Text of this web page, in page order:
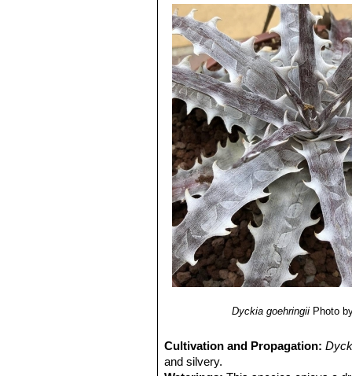
"Caraderização e aproveitamento
Prêmio CREA Goiás de Meio
4) Duarte, E. E 2007.
& Rauh, bromélia nativa do
5) Braum, E J. & E. E. Pereira.
64-65.
6)
“Morfologia de frutos e
ttps://www.researchgate.net/
7) Sarah Cristine Martins Neri,
burchellii”Anais do VIII Seminário
ESTADUAL DE GOIÁS 10 a 12 de
Dyckia goehringii Photo
Cultivation and Propagation:
and silvery.